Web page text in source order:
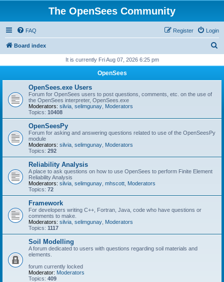
The OpenSees Community
FAQ Login
Register
Board index
r
It is currently Fri Aug 07, 2026 6:25 pm
OpenSees
OpenSees.exe Users
Forum for OpenSees users to post questions, comments, etc. on the use of
the OpenSees interpreter, OpenSees.exe
Moderators: silvia selimgunay Moderators
Topics: 10408
OpenSeesPy
Forum for asking and answering questions related to use of the OpenSeesPy
module
Moderators: silvia selimgunay Moderators
Topics: 292
Reliability Analysis
A place to ask questions on how to use OpenSees to perform Finite Element
Reliability Analysis
Moderators: silvia selimgunay mhscott Moderators
Topics: 72
Framework
For developers writing C++, Fortran, Java, code who have questions or
comments to make.
Moderators: silvia selimgunay Moderators
Topics: 1117
Soil Modelling
A forum dedicated to users with questions regarding soil materials and
elements.
forum currently locked
Moderator: Moderators
Topics: 409